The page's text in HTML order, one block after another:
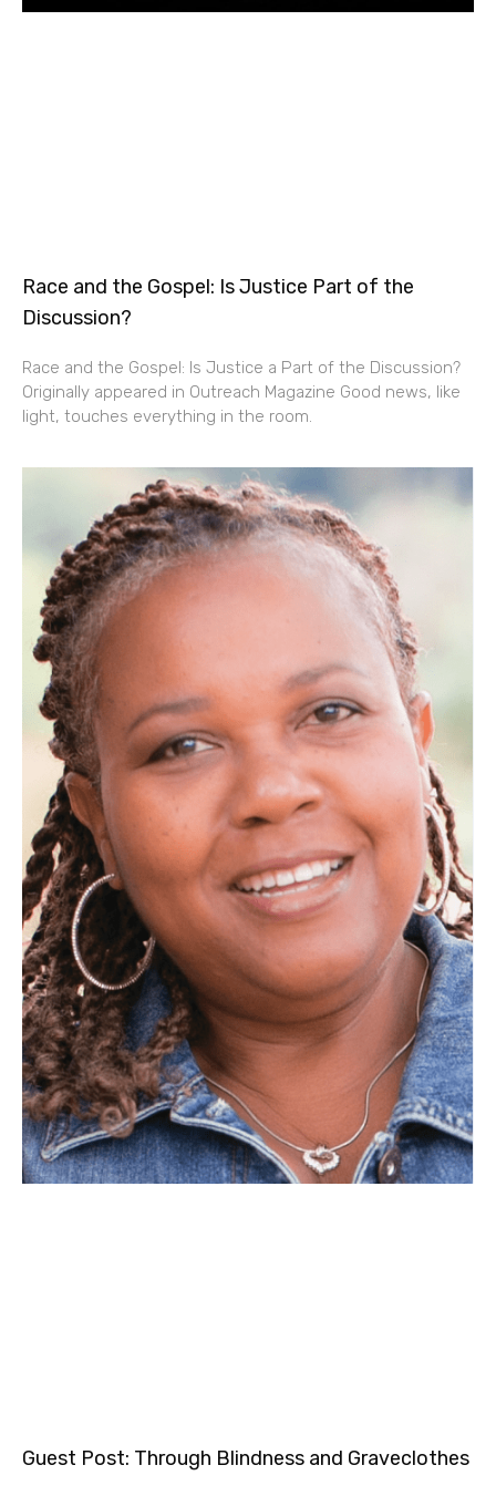
Race and the Gospel: Is Justice Part of the
Discussion?
Race and the Gospel: Is Justice a Part of the Discussion?
Originally appeared in Outreach Magazine Good news, like
light, touches everything in the room.
Guest Post: Through Blindness and Graveclothes